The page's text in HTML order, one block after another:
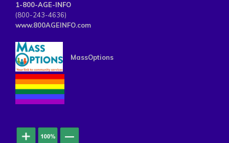
1-800-AGE-INFO
(800-243-4636)
www.800AGEINFO.com
MassOptions